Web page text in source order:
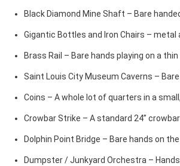
Black Diamond Mine Shaft – Bare
Gigantic Bottles and Iron Chairs – metal
Brass Rail – Bare hands playing on a
Saint Louis City Museum Caverns –
Coins – A whole lot of quarters in a
Crowbar Strike – A standard 24”
Dolphin Point Bridge – Bare hands on
Dumpster / Junkyard Orchestra –